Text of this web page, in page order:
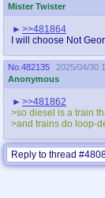
Mister Twister
>>481864
I will choose Not
No. 482135
2025/04/30
Anonymous
>>481862
>so diesel is a train
>and trains do loop-
Reply to thread